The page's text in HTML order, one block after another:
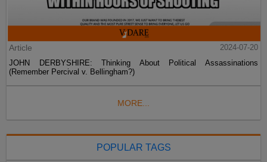
Article
2024-07-20
JOHN DERBYSHIRE: Thinking About Political Assassinations
(Remember Percival v. Bellingham?)
MORE...
POPULAR TAGS